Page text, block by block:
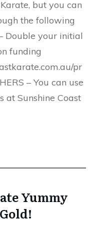
but you can
the following
Double your initial
funding
pr
– You can use
at Sunshine Coast
Yummy